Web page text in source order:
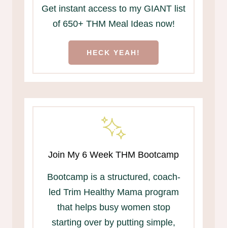
Get instant access to my GIANT list
of 650+ THM Meal Ideas now!
HECK YEAH!
Join My 6 Week THM Bootcamp
Bootcamp is a structured, coach-
led Trim Healthy Mama program
that helps busy women stop
starting over by putting simple,